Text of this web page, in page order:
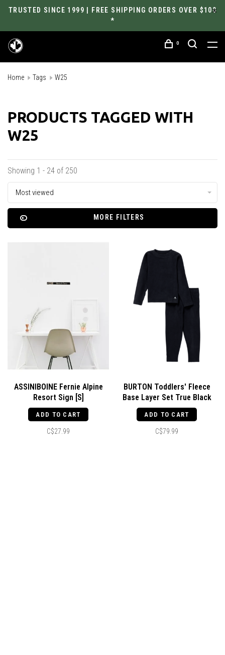
TRUSTED SINCE 1999 | FREE SHIPPING ORDERS OVER $100
*
0
Home Tags W25
PRODUCTS TAGGED WITH
W25
Showing 1 - 24 of 250
Most viewed
MORE FILTERS
ASSINIBOINE Fernie Alpine
Resort Sign [S]
ADD TO CART
C$27.99
BURTON Toddlers' Fleece
Base Layer Set True Black
ADD TO CART
C$79.99